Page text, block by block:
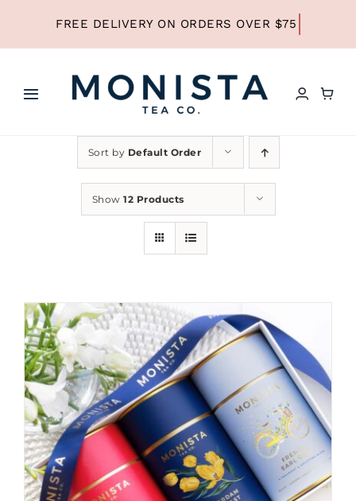
content
Toggle
HOME
SHOP ALL TEA
SHOP BY TYPE
REFILLS
MINI TASTERS
GIFTS
TEAWARE
Sort by Default Order
Show 12 Products